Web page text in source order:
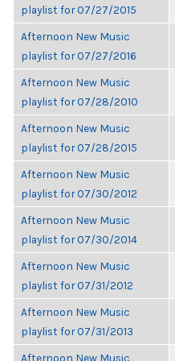
playlist for 07/27/2015
Afternoon New Music
playlist for 07/27/2016
Afternoon New Music
playlist for 07/28/2010
Afternoon New Music
playlist for 07/28/2015
Afternoon New Music
playlist for 07/30/2012
Afternoon New Music
playlist for 07/30/2014
Afternoon New Music
playlist for 07/31/2012
Afternoon New Music
playlist for 07/31/2013
Afternoon New Music